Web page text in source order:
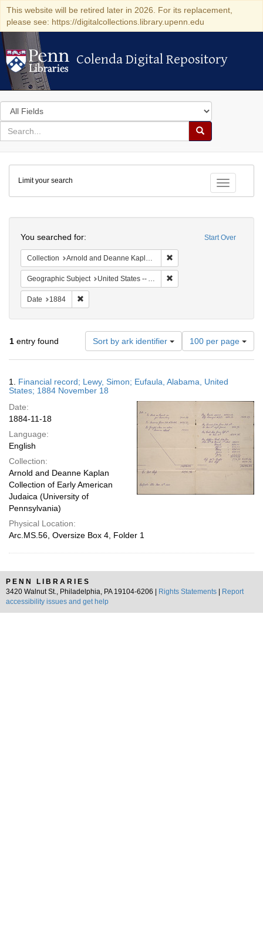
This website will be retired later in 2026. For its replacement,
please see: https://digitalcollections.library.upenn.edu
Colenda Digital Repository
Colenda Digital Repository
Search
in
for
search
Search
Colenda
Digital
Repository
Toggle
Limit your search
Start Over
You searched for:
Collection Arnold and Deanne Kaplan Collection of Early American Judaica (University of Pennsylvania)
Geographic Subject United States -- Alabama -- Eufaula
Date 1884
1 entry found Sort by ark identifier
Number
of
results
display
100 per page
Results
1. Financial record; Lewy, Simon; Eufaula, Alabama, United
States; 1884 November 18
Date:
1884-11-18
Language:
English
Collection:
Arnold and Deanne Kaplan
Collection of Early American
Judaica (University of
Pennsylvania)
Physical Location:
Arc.MS.56, Oversize Box 4, Folder 1
PENN LIBRARIES
3420 Walnut St., Philadelphia, PA 19104-6206 |
Rights Statements
Report
accessibility issues and get help